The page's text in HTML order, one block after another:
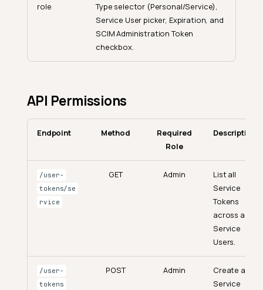
role
Type selector (Personal/Service),
Service User picker, Expiration, and
SCIM Administration Token
checkbox.
API Permissions
Endpoint Method
Required
Role
Description
/user-
tokens/se
rvice
GET Admin
List all
Service
Tokens
across all
Service
Users.
/user-
tokens
POST Admin
Create a
Service